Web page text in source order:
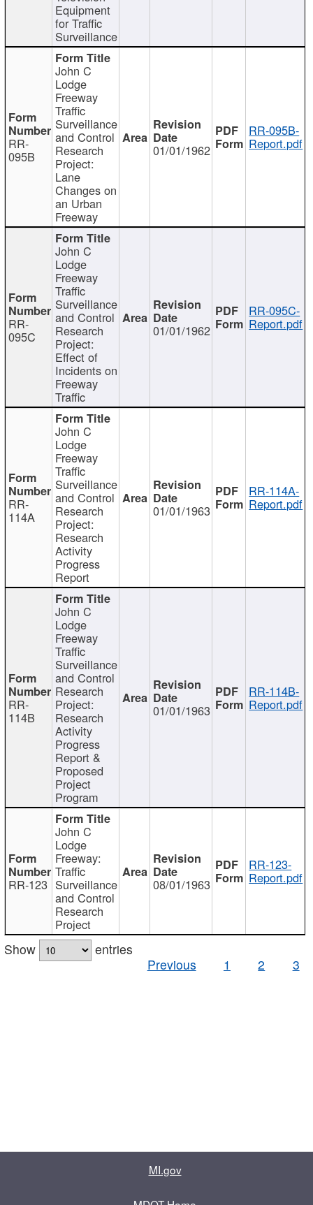
Equipment
for Traffic
Surveillance
RR-
095B
John C
Lodge
Freeway
Traffic
Surveillance
and Control
Research
Project:
Lane
Changes on
an Urban
Freeway
01/01/1962
RR-095B-
Report.pdf
RR-
095C
John C
Lodge
Freeway
Traffic
Surveillance
and Control
Research
Project:
Effect of
Incidents on
Freeway
Traffic
01/01/1962
RR-095C-
Report.pdf
RR-
114A
John C
Lodge
Freeway
Traffic
Surveillance
and Control
Research
Project:
Research
Activity
Progress
Report
01/01/1963
RR-114A-
Report.pdf
RR-
114B
John C
Lodge
Freeway
Traffic
Surveillance
and Control
Research
Project:
Research
Activity
Progress
Report &
Proposed
Project
Program
01/01/1963
RR-114B-
Report.pdf
RR-123
John C
Lodge
Freeway:
Traffic
Surveillance
and Control
Research
Project
08/01/1963
RR-123-
Report.pdf
Show
entries
Previous
1 2 3
MI.gov